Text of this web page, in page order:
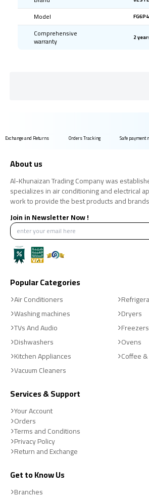
Model
Comprehensive
warranty 2
Exchange and Returns Orders Tracking Safe payment
About us
Al-Khunaizan Trading Company was
specializes in air conditioning and electrical
work to provide the best products and
products at the best price.
Join in Newsletter Now !
Popular Categories
Air Conditioners
Washing machines
Dryers
TVs And Audio
Freezers
Dishwashers
Ovens
Kitchen Appliances
Coffee
Vacuum Cleaners
Services & Support
Your Account
Orders
Terms and Conditions
Privacy Policy
Return and Exchange
Get to Know Us
Branches